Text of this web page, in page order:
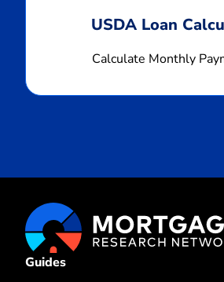
USDA Loan
Calculate Monthly
Guides